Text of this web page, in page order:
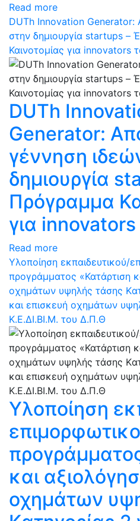
Read more
DUTh Innovation Generator:
στην δημιουργία startups –
Καινοτομίας για innovators
DUTh
Generator:
γέννηση
δημιουργία
Πρόγραμμα
για
Read more
Υλοποίηση εκπαιδευτικού/
προγράμματος «Κατάρτιση
οχημάτων υψηλής τάσης
και επισκευή οχημάτων
Κ.Ε.ΔΙ.ΒΙ.Μ. του Δ.Π.Θ
Υλοποίηση
και
οχημάτων